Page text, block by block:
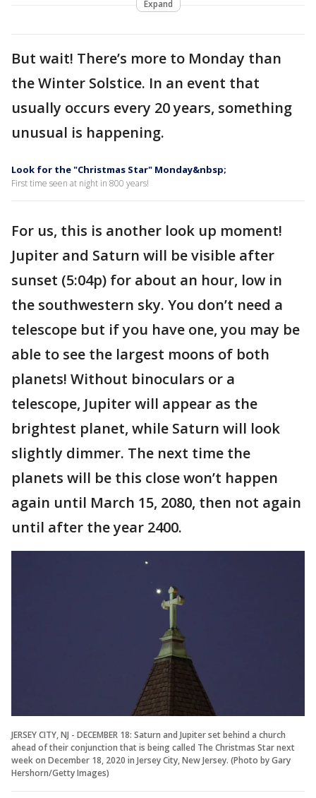
Expand
But wait! There’s more to Monday than
the Winter Solstice. In an event that
usually occurs every 20 years, something
unusual is happening.
Look for the "Christmas Star" Monday&nbsp;
First time seen at night in 800 years!
For us, this is another look up moment!
Jupiter and Saturn will be visible after
sunset (5:04p) for about an hour, low in
the southwestern sky. You don’t need a
telescope but if you have one, you may be
able to see the largest moons of both
planets! Without binoculars or a
telescope, Jupiter will appear as the
brightest planet, while Saturn will look
slightly dimmer. The next time the
planets will be this close won’t happen
again until March 15, 2080, then not again
until after the year 2400.
JERSEY CITY, NJ - DECEMBER 18: Saturn and Jupiter set behind a church
ahead of their conjunction that is being called The Christmas Star next
week on December 18, 2020 in Jersey City, New Jersey. (Photo by Gary
Hershorn/Getty Images)